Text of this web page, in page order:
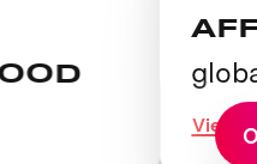
globally
View Prize